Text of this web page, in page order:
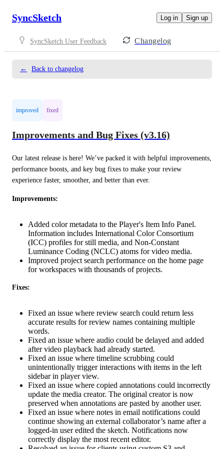
SyncSketch Log in Sign up
SyncSketch User Feedback Changelog
← Back to changelog
improved fixed
Improvements and Bug Fixes (v3.16)
Our latest release is here! We’ve packed it with helpful improvements,
performance boosts, and key bug fixes to make your review
experience faster, smoother, and better than ever.
Improvements:
Added color metadata to the Player's Item Info Panel.
Information includes International Color Consortium
(ICC) profiles for still media, and Non-Constant
Luminance Coding (NCLC) atoms for video media.
Improved project search performance on the home page
for workspaces with thousands of projects.
Fixes:
Fixed an issue where review search could return less
accurate results for review names containing multiple
words.
Fixed an issue where audio could be delayed and added
after video playback had already started.
Fixed an issue where timeline scrubbing could
unintentionally trigger interactions with items in the left
sidebar in player view.
Fixed an issue where copied annotations could incorrectly
update the media creator. The original creator is now
preserved when annotations are pasted by another user.
Fixed an issue where notes in email notifications could
continue showing an external collaborator’s name after a
logged-in user edited the sketch. Notifications now
correctly display the most recent editor.